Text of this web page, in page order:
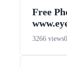
Free
3266 views